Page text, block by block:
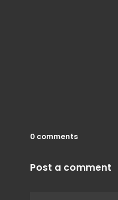
0 comments
Post a comment